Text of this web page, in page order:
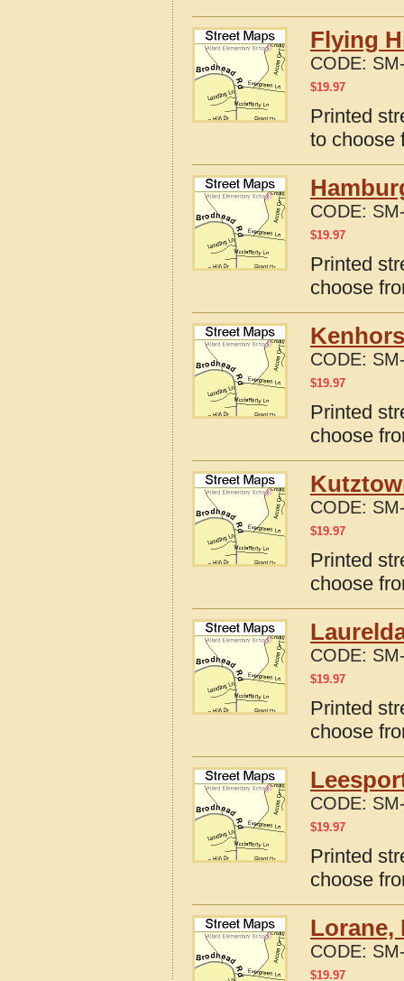
Flying
CODE:
$19.97
Printed
to choose
CODE:
$19.97
Printed
choose
CODE:
$19.97
Printed
choose
CODE:
$19.97
Printed
choose
CODE:
$19.97
Printed
choose
CODE:
$19.97
Printed
choose
Lorane,
CODE:
$19.97